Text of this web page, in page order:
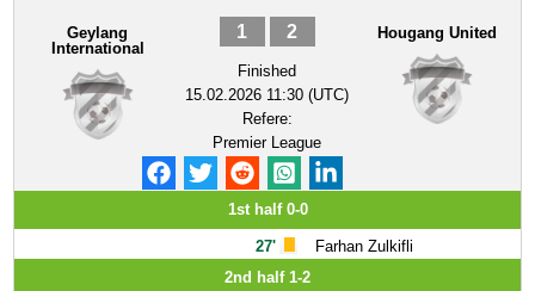
Geylang
International
1 2
Finished
15.02.2026 11:30 (UTC)
Refere:
Premier League
Hougang United
1st half 0-0
27'
Farhan Zulkifli
2nd half 1-2